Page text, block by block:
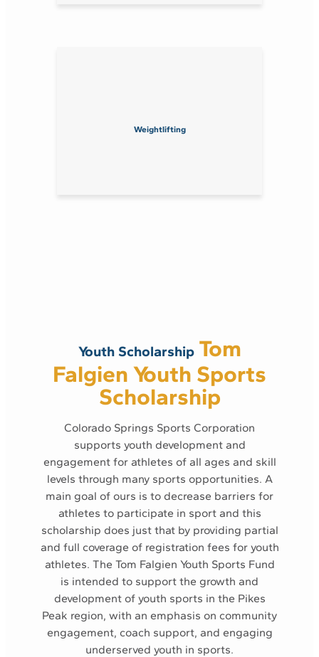
Weightlifting
Youth Scholarship Tom
Falgien Youth Sports
Scholarship
Colorado Springs Sports Corporation
supports youth development and
engagement for athletes of all ages and skill
levels through many sports opportunities. A
main goal of ours is to decrease barriers for
athletes to participate in sport and this
scholarship does just that by providing partial
and full coverage of registration fees for youth
athletes. The Tom Falgien Youth Sports Fund
is intended to support the growth and
development of youth sports in the Pikes
Peak region, with an emphasis on community
engagement, coach support, and engaging
underserved youth in sports.